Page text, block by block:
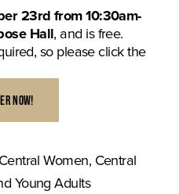
23rd from 10:30am-
Hall, and is free.
so please click the
NOW!
Central Women,Central
Young Adults